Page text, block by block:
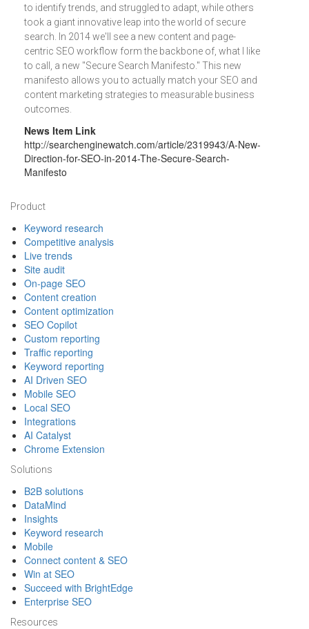
to identify trends, and struggled to adapt, while others
took a giant innovative leap into the world of secure
search. In 2014 we'll see a new content and page-
centric SEO workflow form the backbone of, what I like
to call, a new "Secure Search Manifesto." This new
manifesto allows you to actually match your SEO and
content marketing strategies to measurable business
outcomes.
News Item Link
http://searchenginewatch.com/article/2319943/A-New-
Direction-for-SEO-in-2014-The-Secure-Search-
Manifesto
Footer
Product
Keyword research
Competitive analysis
Live trends
Site audit
On-page SEO
Content creation
Content optimization
SEO Copilot
Custom reporting
Traffic reporting
Keyword reporting
AI Driven SEO
Mobile SEO
Local SEO
Integrations
AI Catalyst
Chrome Extension
Solutions
B2B solutions
DataMind
Insights
Keyword research
Mobile
Connect content & SEO
Win at SEO
Succeed with BrightEdge
Enterprise SEO
Resources